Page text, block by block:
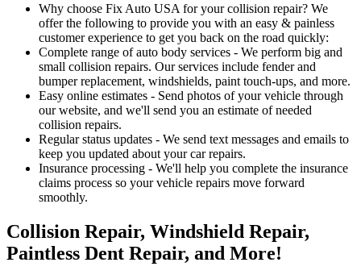
Why choose Fix Auto USA for your collision repair? We
offer the following to provide you with an easy & painless
customer experience to get you back on the road quickly:
Complete range of auto body services - We perform big and
small collision repairs. Our services include fender and
bumper replacement, windshields, paint touch-ups, and more.
Easy online estimates - Send photos of your vehicle through
our website, and we'll send you an estimate of needed
collision repairs.
Regular status updates - We send text messages and emails to
keep you updated about your car repairs.
Insurance processing - We'll help you complete the insurance
claims process so your vehicle repairs move forward
smoothly.
Collision Repair, Windshield Repair,
Paintless Dent Repair, and More!